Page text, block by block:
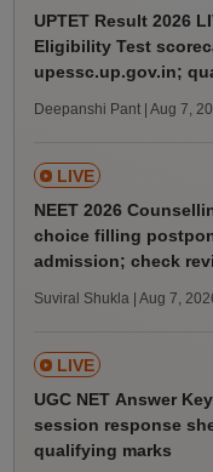
UPTET Result 2026
Eligibility Test
upessc.up.gov.in;
Deepanshi Pant | Aug 7,
LIVE
NEET 2026
choice filling
admission; check
Suviral Shukla | Aug 7,
LIVE
UGC NET Answer
session response
qualifying marks